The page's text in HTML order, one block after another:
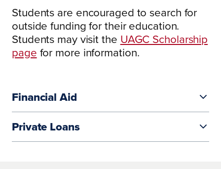
$331 per credit for associate and
bachelor’s programs
$432/$481 per credit for master’s
$703 per credit for doctoral programs
$331 per credit for associate and
$432/$481 per credit for master’s
programs
$703 per credit for doctoral programs
Students are encouraged to search for
outside funding for their education.
Students may visit the UAGC Scholarship
page for more information.
Financial Aid
Private Loans